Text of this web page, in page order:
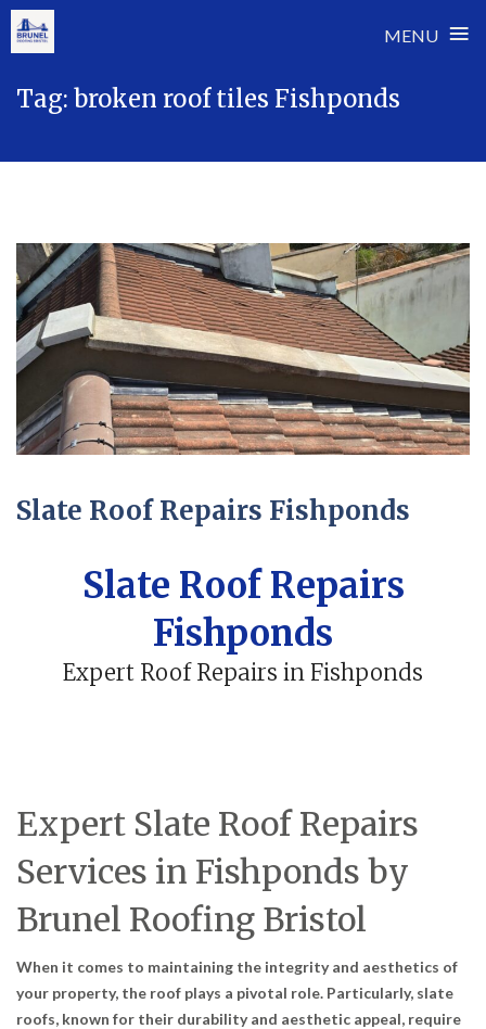
MENU ≡
Tag: broken roof tiles Fishponds
Slate Roof Repairs Fishponds
Slate Roof Repairs
Fishponds
Expert Roof Repairs in Fishponds
Expert Slate Roof Repairs
Services in Fishponds by
Brunel Roofing Bristol
When it comes to maintaining the integrity and aesthetics of
your property, the roof plays a pivotal role. Particularly, slate
roofs, known for their durability and aesthetic appeal, require